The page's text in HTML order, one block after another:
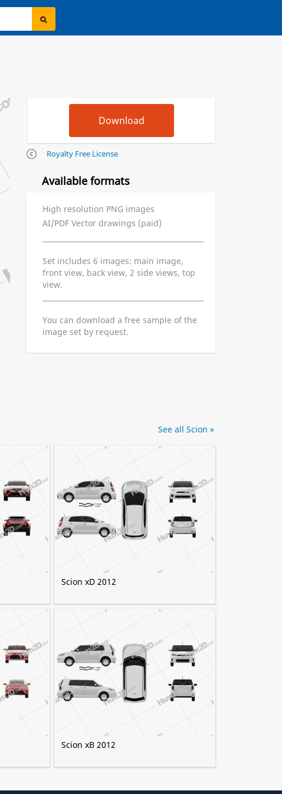
Royalty Free License
Available formats
High resolution PNG images
AI/PDF Vector drawings (paid)
Set includes 6 images: main image,
front view, back view, 2 side views, top
view.
You can download a free sample of the
image set by request.
Scion xD 2012
Scion xB 2012
See all Scion »